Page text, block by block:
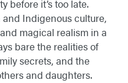
before it’s too late.
Indigenous culture,
magical realism in a
bare the realities of
secrets, and the
and daughters.